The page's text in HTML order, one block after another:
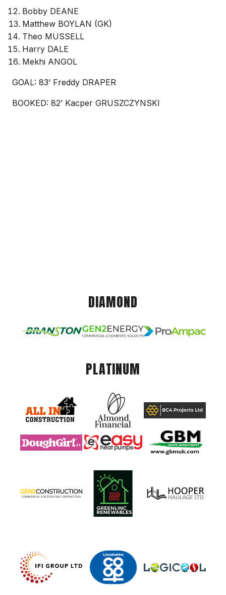
Bobby DEANE
Matthew BOYLAN (GK)
Theo MUSSELL
Harry DALE
Mekhi ANGOL
GOAL: 83’ Freddy DRAPER
BOOKED: 82’ Kacper GRUSZCZYNSKI
DIAMOND
PLATINUM